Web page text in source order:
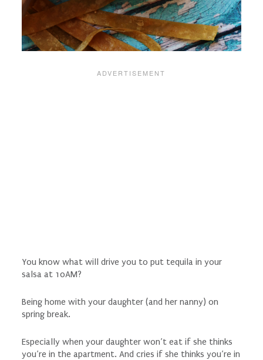
You know what will drive you to put tequila in your
salsa at 10AM?
Being home with your daughter (and her nanny) on
spring break.
Especially when your daughter won’t eat if she thinks
you’re in the apartment. And cries if she thinks you’re in